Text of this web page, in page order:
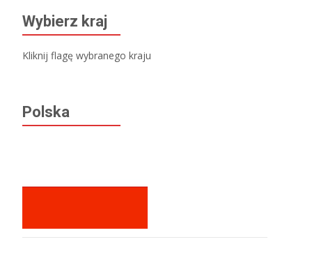
navigation
Wybierz kraj
Kliknij flagę wybranego kraju
Polska